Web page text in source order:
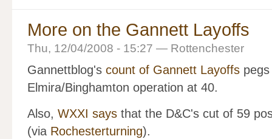
More on the Gannett Layoffs
Thu, 12/04/2008 - 15:27 — Rottenchester
Gannettblog's count of Gannett Layoffs
Elmira/Binghamton operation at 40.
Also, WXXI says that the D&C's cut of 59
(via Rochesterturning).